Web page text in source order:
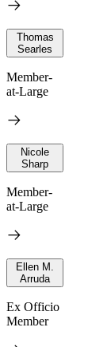
Thomas
Searles
Member-
at-Large
Nicole
Sharp
Member-
at-Large
Ellen M.
Arruda
Ex Officio
Member